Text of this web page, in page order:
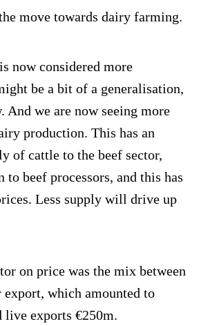
move towards dairy farming.
now considered more
be a bit of a generalisation,
And we are now seeing more
production. This has an
of cattle to the beef sector,
beef processors, and this has
Less supply will drive up
on price was the mix between
export, which amounted to
live exports €250m.